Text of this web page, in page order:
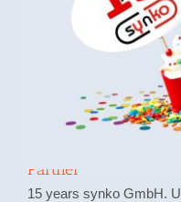
Partner
15 years synko GmbH.